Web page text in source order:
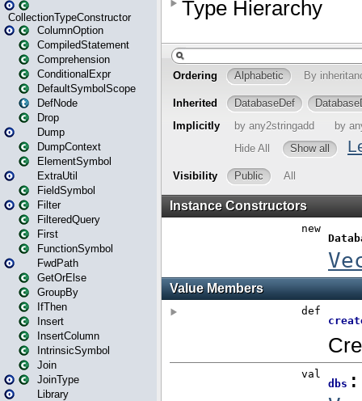
CollectionTypeConstructor
ColumnOption
CompiledStatement
Comprehension
ConditionalExpr
DefaultSymbolScope
DefNode
Drop
Dump
DumpContext
ElementSymbol
ExtraUtil
FieldSymbol
Filter
FilteredQuery
First
FunctionSymbol
FwdPath
GetOrElse
GroupBy
IfThen
Insert
InsertColumn
IntrinsicSymbol
Join
JoinType
Library